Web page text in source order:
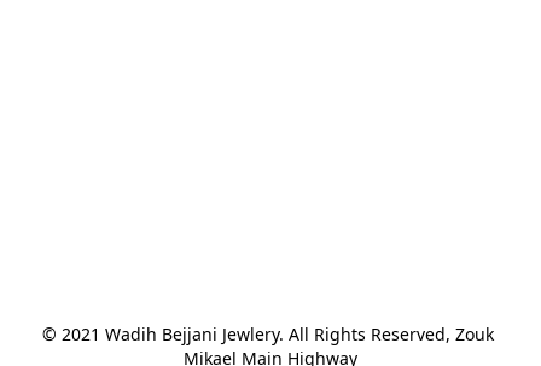
© 2021 Wadih Bejjani Jewlery. All Rights Reserved, Zouk
Mikael Main Highway